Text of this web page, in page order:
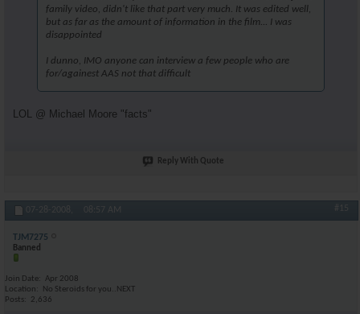
family video, didn't like that part very much. It was edited well,
but as far as the amount of information in the film... I was
disappointed
I dunno, IMO anyone can interview a few people who are
for/againest AAS not that difficult
LOL @ Michael Moore "facts"
Reply With Quote
07-28-2008, 08:57 AM #15
TJM7275
Banned
Join Date
Apr 2008
Location
No Steroids for you..NEXT
Posts
2,636